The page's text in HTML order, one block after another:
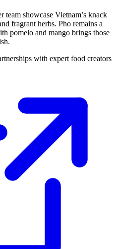
showcase Vietnam’s knack
fragrant herbs. Pho remains a
pomelo and mango brings those
with expert food creators